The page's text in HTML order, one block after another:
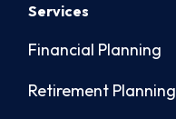
Services
Financial Planning
Retirement Planning